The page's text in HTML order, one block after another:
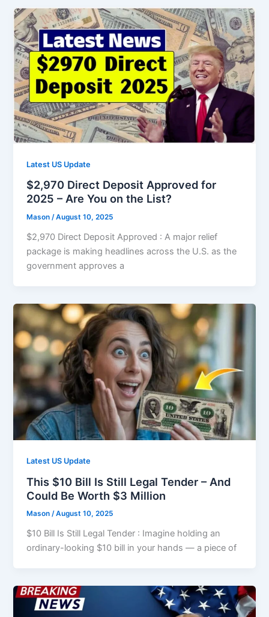
Latest US Update
$2,970 Direct Deposit Approved for
2025 – Are You on the List?
Mason/August 10, 2025
$2,970 Direct Deposit Approved : A major relief
package is making headlines across the U.S. as the
government approves a
Latest US Update
This $10 Bill Is Still Legal Tender – And
Could Be Worth $3 Million
Mason/August 10, 2025
$10 Bill Is Still Legal Tender : Imagine holding an
ordinary-looking $10 bill in your hands — a piece of